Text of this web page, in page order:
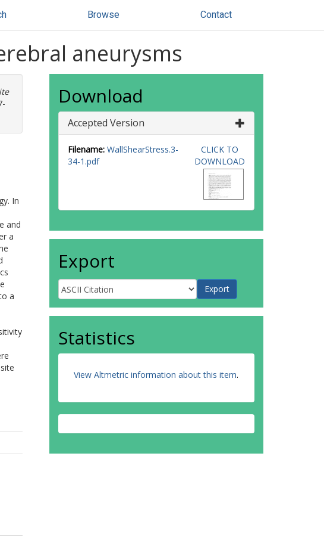
Browse Contact
aneurysms
In
and
a
a
Download
Accepted Version
Filename: WallShearStress.3-
34-1.pdf
CLICK TO
DOWNLOAD
Export
Statistics
View Altmetric information about this item.